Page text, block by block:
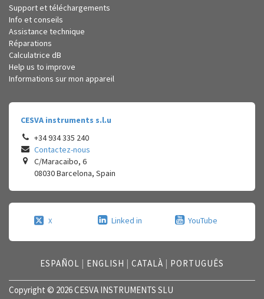
Support et téléchargements
Info et conseils
Assistance technique
Réparations
Calculatrice dB
Help us to improve
Informations sur mon appareil
CESVA instruments s.l.u
+34 934 335 240
Contactez-nous
C/Maracaibo, 6
08030Barcelona, Spain
X Linked in YouTube
ESPAÑOL | ENGLISH | CATALÀ | PORTUGUÊS
Copyright © 2026 CESVA INSTRUMENTS SLU